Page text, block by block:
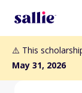
⚠️ This
May 31, 2026